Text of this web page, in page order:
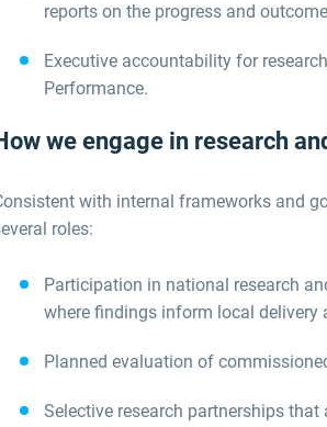
reports on the progress and
Executive accountability for
Performance.
we engage in research
with internal frameworks and
roles:
Participation in national research
where findings inform local delivery
Planned evaluation of
Selective research partnerships